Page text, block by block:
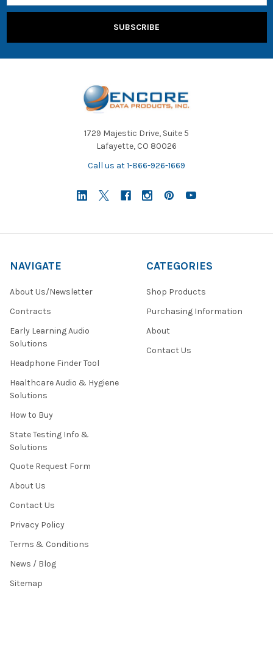
1729 Majestic Drive, Suite 5
Lafayette, CO 80026
Call us at 1-866-926-1669
NAVIGATE
About Us/Newsletter
Contracts
Early Learning Audio
Solutions
Headphone Finder Tool
Healthcare Audio & Hygiene
Solutions
How to Buy
State Testing Info &
Solutions
Quote Request Form
About Us
Contact Us
Privacy Policy
Terms & Conditions
News / Blog
Sitemap
CATEGORIES
Shop Products
Purchasing Information
About
Contact Us